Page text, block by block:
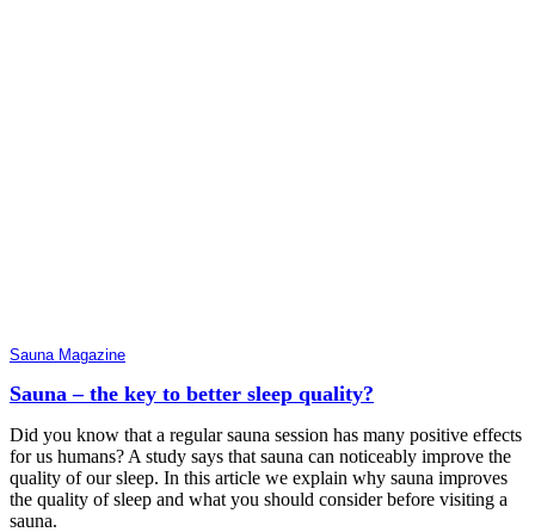
Sauna Magazine
Sauna – the key to better sleep quality?
Did you know that a regular sauna session has many positive effects
for us humans? A study says that sauna can noticeably improve the
quality of our sleep. In this article we explain why sauna improves
the quality of sleep and what you should consider before visiting a
sauna.